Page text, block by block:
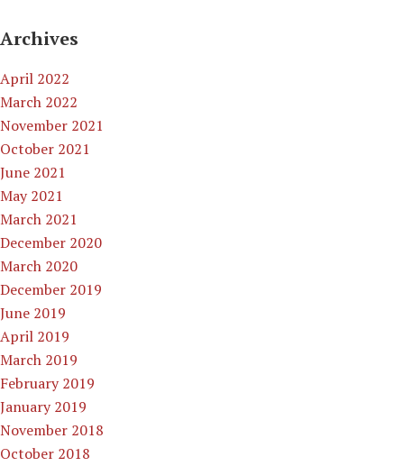
Archives
April 2022
March 2022
November 2021
October 2021
June 2021
May 2021
March 2021
December 2020
March 2020
December 2019
June 2019
April 2019
March 2019
February 2019
January 2019
November 2018
October 2018